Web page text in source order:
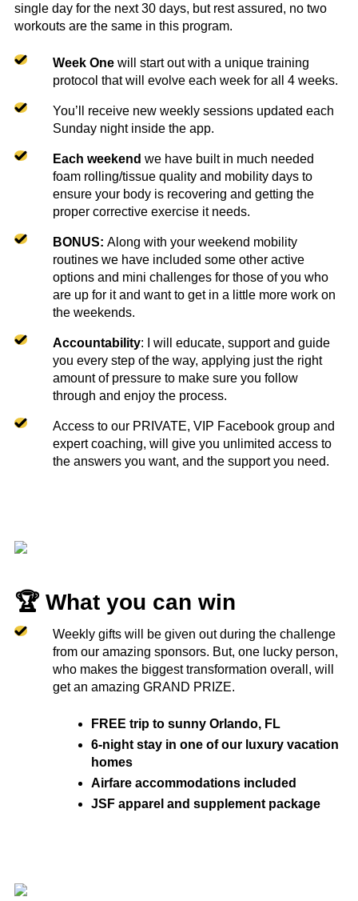
single day for the next 30 days, but rest assured, no two
workouts are the same in this program.
Week One will start out with a unique training
protocol that will evolve each week for all 4 weeks.
You’ll receive new weekly sessions updated each
Sunday night inside the app.
Each weekend we have built in much needed
foam rolling/tissue quality and mobility days to
ensure your body is recovering and getting the
proper corrective exercise it needs.
BONUS: Along with your weekend mobility
routines we have included some other active
options and mini challenges for those of you who
are up for it and want to get in a little more work on
the weekends.
Accountability: I will educate, support and guide
you every step of the way, applying just the right
amount of pressure to make sure you follow
through and enjoy the process.
Access to our PRIVATE, VIP Facebook group and
expert coaching, will give you unlimited access to
the answers you want, and the support you need.
🏆 What you can win
Weekly gifts will be given out during the challenge
from our amazing sponsors. But, one lucky person,
who makes the biggest transformation overall, will
get an amazing GRAND PRIZE.
FREE trip to sunny Orlando, FL
6-night stay in one of our luxury vacation
homes
Airfare accommodations included
JSF apparel and supplement package